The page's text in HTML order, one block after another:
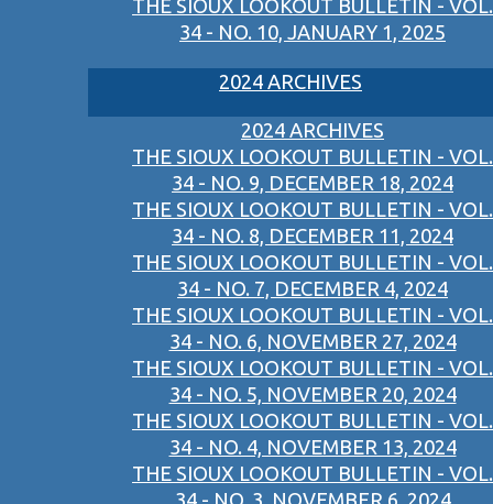
THE SIOUX LOOKOUT BULLETIN - VOL.
34 - NO. 10, JANUARY 1, 2025
2024 ARCHIVES
2024 ARCHIVES
THE SIOUX LOOKOUT BULLETIN - VOL.
34 - NO. 9, DECEMBER 18, 2024
THE SIOUX LOOKOUT BULLETIN - VOL.
34 - NO. 8, DECEMBER 11, 2024
THE SIOUX LOOKOUT BULLETIN - VOL.
34 - NO. 7, DECEMBER 4, 2024
THE SIOUX LOOKOUT BULLETIN - VOL.
34 - NO. 6, NOVEMBER 27, 2024
THE SIOUX LOOKOUT BULLETIN - VOL.
34 - NO. 5, NOVEMBER 20, 2024
THE SIOUX LOOKOUT BULLETIN - VOL.
34 - NO. 4, NOVEMBER 13, 2024
THE SIOUX LOOKOUT BULLETIN - VOL.